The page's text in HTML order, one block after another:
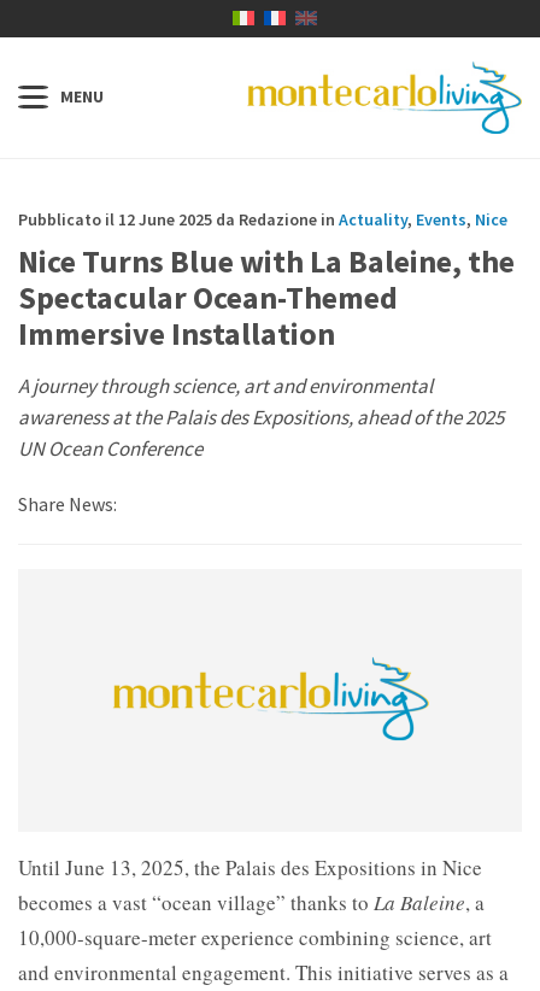
Pubblicato il 12 June 2025 da Redazione in Actuality, Events, Nice
Nice Turns Blue with La Baleine, the
Spectacular Ocean-Themed
Immersive Installation
A journey through science, art and environmental
awareness at the Palais des Expositions, ahead of the 2025
UN Ocean Conference
Share News:
Until June 13, 2025, the Palais des Expositions in Nice
becomes a vast “ocean village” thanks to La Baleine, a
10,000-square-meter experience combining science, art
and environmental engagement. This initiative serves as a